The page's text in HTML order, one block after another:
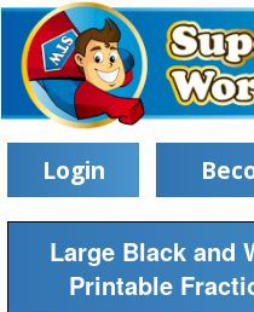
Login
Large Black and
Printable